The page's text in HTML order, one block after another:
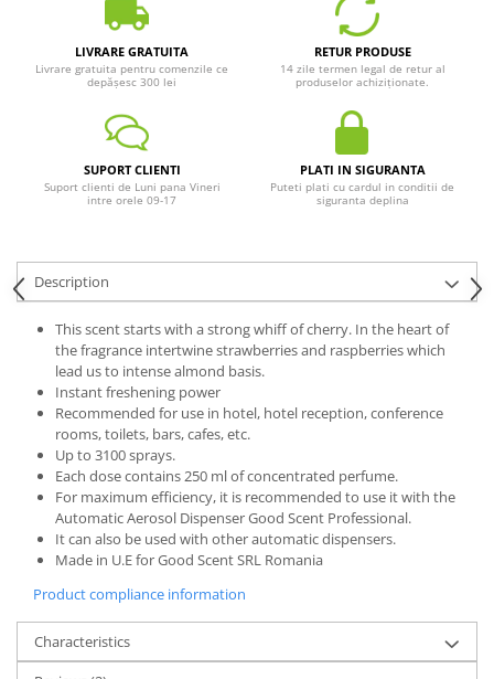
LIVRARE GRATUITA
Livrare gratuita pentru comenzile ce
depășesc 300 lei
RETUR PRODUSE
14 zile termen legal de retur al
produselor achiziționate.
SUPORT CLIENTI
Suport clienti de Luni pana Vineri
intre orele 09-17
PLATI IN SIGURANTA
Puteti plati cu cardul in conditii de
siguranta deplina
Description
This scent starts with a strong whiff of cherry. In the heart of
the fragrance intertwine strawberries and raspberries which
lead us to intense almond basis.
Instant freshening power
Recommended for use in hotel, hotel reception, conference
rooms, toilets, bars, cafes, etc.
Up to 3100 sprays.
Each dose contains 250 ml of concentrated perfume.
For maximum efficiency, it is recommended to use it with the
Automatic Aerosol Dispenser Good Scent Professional.
It can also be used with other automatic dispensers.
Made in U.E for Good Scent SRL Romania
Product compliance information
Characteristics